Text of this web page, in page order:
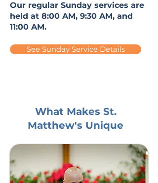
Our regular Sunday services are
held at 8:00 AM, 9:30 AM, and
11:00 AM.
See Sunday Service Details
What Makes St.
Matthew's Unique